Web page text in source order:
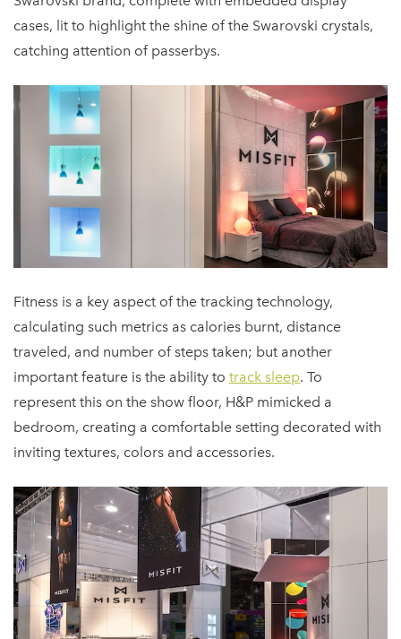
cases, lit to highlight the shine of the Swarovski crystals,
catching attention of passerbys.
Fitness is a key aspect of the tracking technology,
calculating such metrics as calories burnt, distance
traveled, and number of steps taken; but another
important feature is the ability to track sleep. To
represent this on the show floor, H&P mimicked a
bedroom, creating a comfortable setting decorated with
inviting textures, colors and accessories.